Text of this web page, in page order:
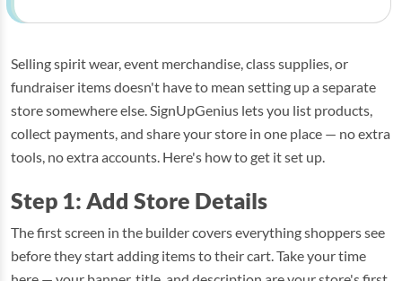
Selling spirit wear, event merchandise, class supplies, or
fundraiser items doesn't have to mean setting up a separate
store somewhere else. SignUpGenius lets you list products,
collect payments, and share your store in one place — no extra
tools, no extra accounts. Here's how to get it set up.
Step 1: Add Store Details
The first screen in the builder covers everything shoppers see
before they start adding items to their cart. Take your time